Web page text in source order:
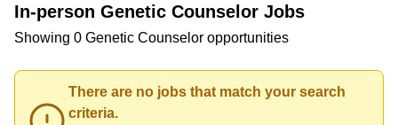
In-person Genetic Counselor Jobs
Showing 0 Genetic Counselor opportunities
There are no jobs that match your search
criteria.